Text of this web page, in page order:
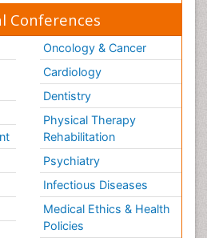
Conferences
Oncology & Cancer
Cardiology
Dentistry
Physical Therapy
Rehabilitation
Psychiatry
Infectious Diseases
Medical Ethics & Health
Policies